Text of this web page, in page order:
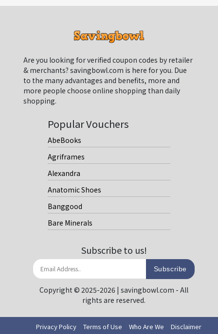
Are you looking for verified coupon codes by retailer
& merchants? savingbowl.com is here for you. Due
to the many advantages and benefits, more and
more people choose online shopping than daily
shopping.
Popular Vouchers
AbeBooks
Agriframes
Alexandra
Anatomic Shoes
Banggood
Bare Minerals
Subscribe to us!
Subscribe
Copyright © 2025-2026 | savingbowl.com - All
rights are reserved.
Privacy Policy Terms of Use Who Are We Disclaimer